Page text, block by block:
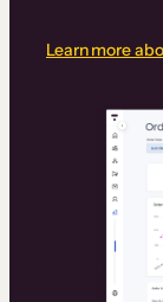
Learn more